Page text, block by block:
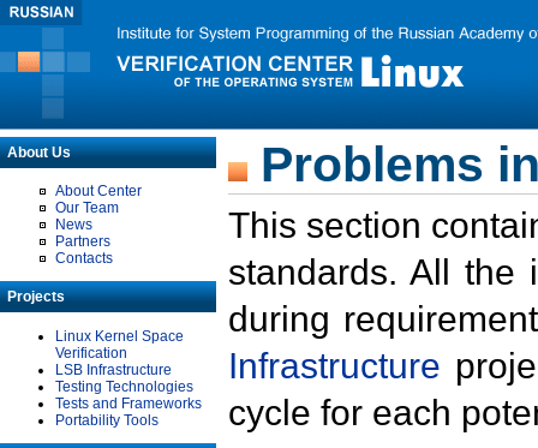
About Us
About Center
Our Team
News
Partners
Contacts
Projects
Linux Kernel Space
Verification
LSB Infrastructure
Testing Technologies
Tests and Frameworks
Portability Tools
Problems
This section
standards. All the
during
Infrastructure
cycle for each